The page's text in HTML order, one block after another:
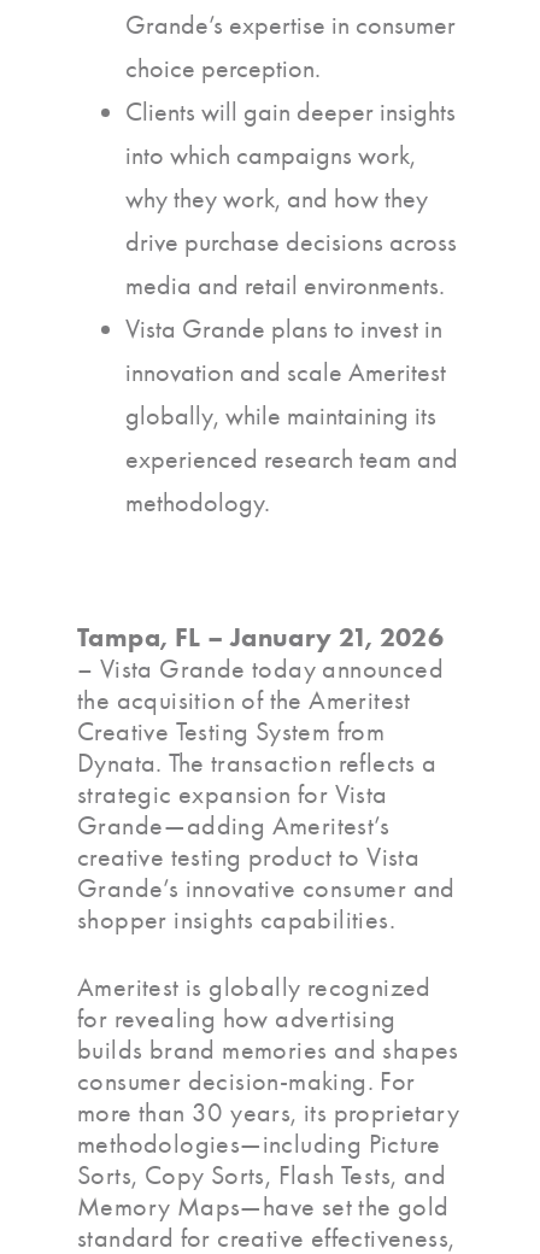
Grande’s expertise in consumer
choice perception.
Clients will gain deeper insights
into which campaigns work,
why they work, and how they
drive purchase decisions across
media and retail environments.
Vista Grande plans to invest in
innovation and scale Ameritest
globally, while maintaining its
experienced research team and
methodology.
Tampa, FL – January 21, 2026
– Vista Grande today announced
the acquisition of the Ameritest
Creative Testing System from
Dynata. The transaction reflects a
strategic expansion for Vista
Grande—adding Ameritest’s
creative testing product to Vista
Grande’s innovative consumer and
shopper insights capabilities.
Ameritest is globally recognized
for revealing how advertising
builds brand memories and shapes
consumer decision-making. For
more than 30 years, its proprietary
methodologies—including Picture
Sorts, Copy Sorts, Flash Tests, and
Memory Maps—have set the gold
standard for creative effectiveness,